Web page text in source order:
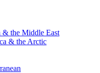
& the Middle East
& the Arctic